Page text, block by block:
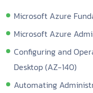
Microsoft Azure
Microsoft Azure
Configuring and
Desktop (AZ-140)
Automating